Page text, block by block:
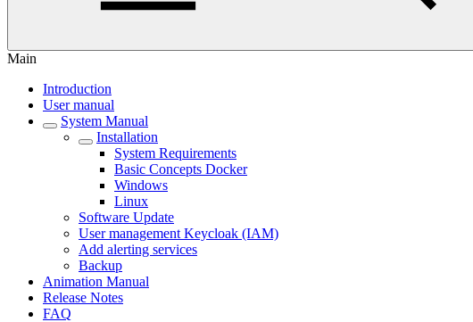
Main
Introduction
User manual
System Manual
Installation
System Requirements
Basic Concepts Docker
Windows
Linux
Software Update
User management Keycloak (IAM)
Add alerting services
Backup
Animation Manual
Release Notes
FAQ